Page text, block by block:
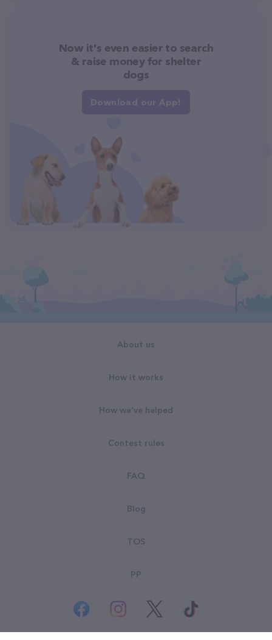
Now it's even easier to search
& raise money for shelter
dogs
Download our App!
About us
How it works
How we've helped
Contest rules
FAQ
Blog
TOS
PP